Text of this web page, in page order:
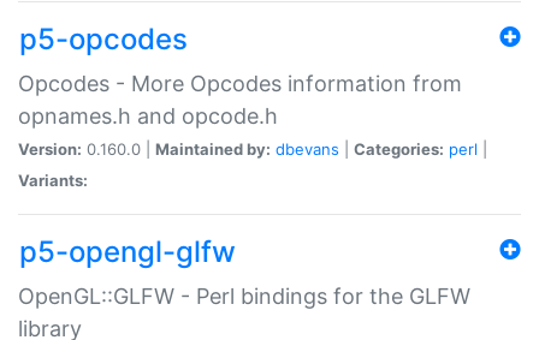
p5-opcodes
Opcodes - More Opcodes information from
opnames.h and opcode.h
Version: 0.160.0 | Maintained by: dbevans Categories: perl
Variants:
p5-opengl-glfw
OpenGL::GLFW - Perl bindings for the GLFW
library